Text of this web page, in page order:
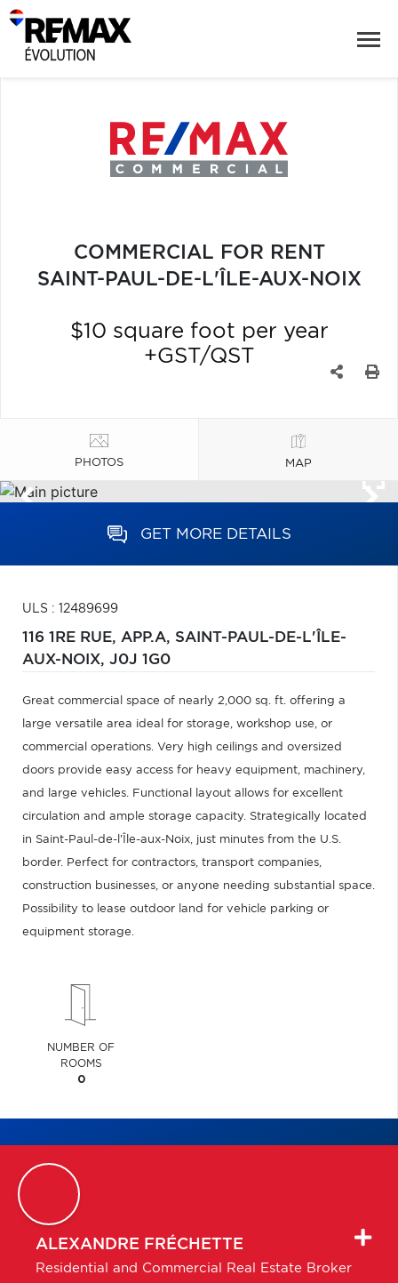
COMMERCIAL FOR RENT
SAINT-PAUL-DE-L'ÎLE-AUX-NOIX
$10 square foot per year
+GST/QST
PHOTOS MAP
GET MORE DETAILS
ULS : 12489699
116 1RE RUE, APP.A, SAINT-PAUL-DE-L'ÎLE-
AUX-NOIX, J0J 1G0
Great commercial space of nearly 2,000 sq. ft. offering a
large versatile area ideal for storage, workshop use, or
commercial operations. Very high ceilings and oversized
doors provide easy access for heavy equipment, machinery,
and large vehicles. Functional layout allows for excellent
circulation and ample storage capacity. Strategically located
in Saint-Paul-de-l'Île-aux-Noix, just minutes from the U.S.
border. Perfect for contractors, transport companies,
construction businesses, or anyone needing substantial space.
Possibility to lease outdoor land for vehicle parking or
equipment storage.
NUMBER OF
ROOMS
0
ALEXANDRE FRÉCHETTE
Residential and Commercial Real Estate Broker